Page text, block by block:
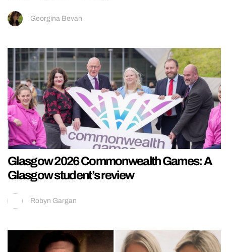
Georgina Bevan
Glasgow 2026 Commonwealth Games: A
Glasgow student’s review
Robyn Gargan